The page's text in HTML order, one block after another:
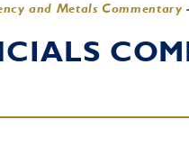
and Metals Commentary